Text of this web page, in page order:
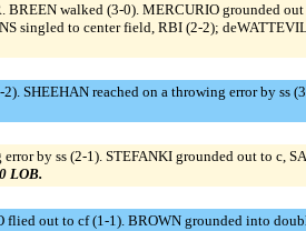
BREEN walked (3-0). MERCURIO grounded
singled to center field, RBI (2-2);
SHEEHAN reached on a throwing error by
by ss (2-1). STEFANKI grounded out to c,
LOB.
out to cf (1-1). BROWN grounded into